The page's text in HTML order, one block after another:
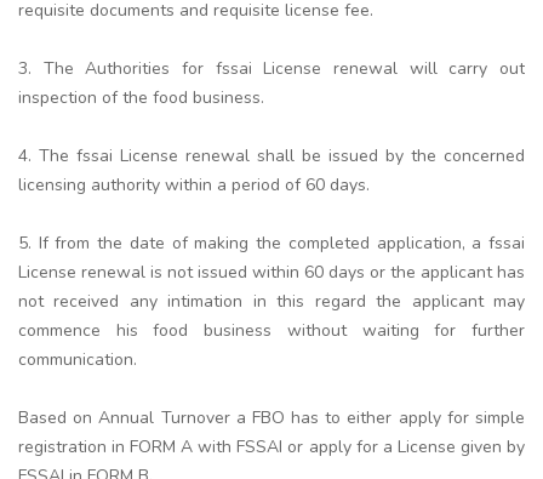
requisite documents and requisite license fee.
3. The Authorities for fssai License renewal will carry out
inspection of the food business.
4. The fssai License renewal shall be issued by the concerned
licensing authority within a period of 60 days.
5. If from the date of making the completed application, a fssai
License renewal is not issued within 60 days or the applicant has
not received any intimation in this regard the applicant may
commence his food business without waiting for further
communication.
Based on Annual Turnover a FBO has to either apply for simple
registration in FORM A with FSSAI or apply for a License given by